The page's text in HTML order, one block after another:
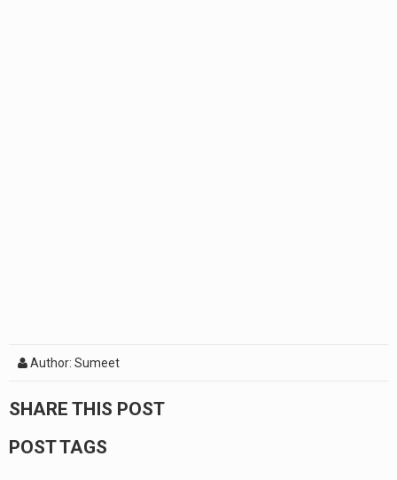
Author: Sumeet
SHARE THIS POST
POST TAGS